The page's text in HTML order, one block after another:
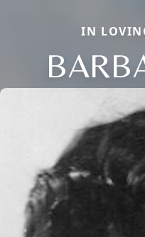
IN